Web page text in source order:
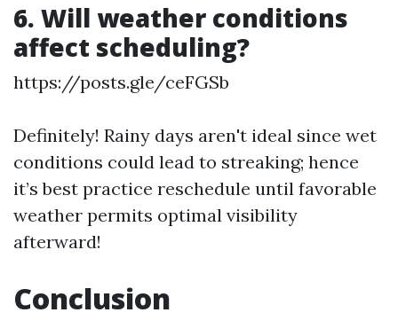
6. Will weather conditions
affect scheduling?
https://posts.gle/ceFGSb
Definitely! Rainy days aren't ideal since wet
conditions could lead to streaking; hence
it’s best practice reschedule until favorable
weather permits optimal visibility
afterward!
Conclusion